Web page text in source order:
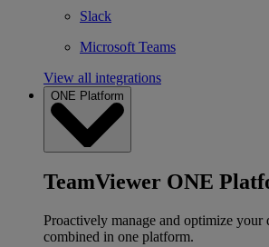
Slack
Microsoft Teams
View all integrations
ONE Platform
TeamViewer ONE
Proactively manage and optimize
combined in one platform.